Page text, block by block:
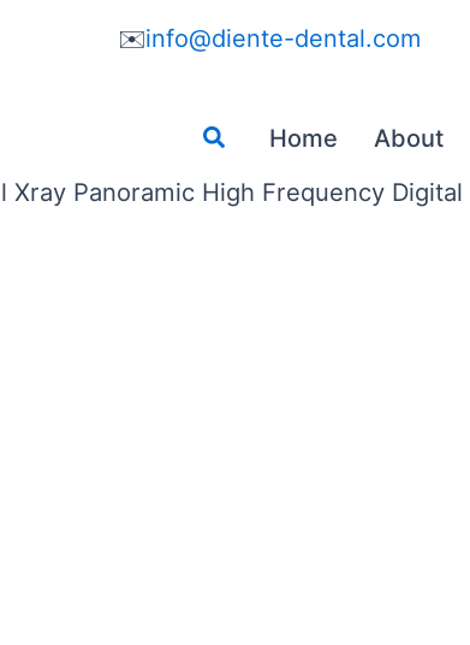
✉️info@diente-dental.com
SearchHome About
Xray Panoramic High Frequency Digital